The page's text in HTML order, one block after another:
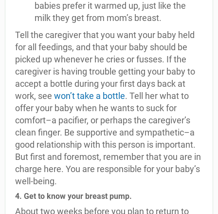
babies prefer it warmed up, just like the
milk they get from mom’s breast.
Tell the caregiver that you want your baby held
for all feedings, and that your baby should be
picked up whenever he cries or fusses. If the
caregiver is having trouble getting your baby to
accept a bottle during your first days back at
work, see won’t take a bottle. Tell her what to
offer your baby when he wants to suck for
comfort–a pacifier, or perhaps the caregiver’s
clean finger. Be supportive and sympathetic–a
good relationship with this person is important.
But first and foremost, remember that you are in
charge here. You are responsible for your baby’s
well-being.
4. Get to know your breast pump.
About two weeks before you plan to return to